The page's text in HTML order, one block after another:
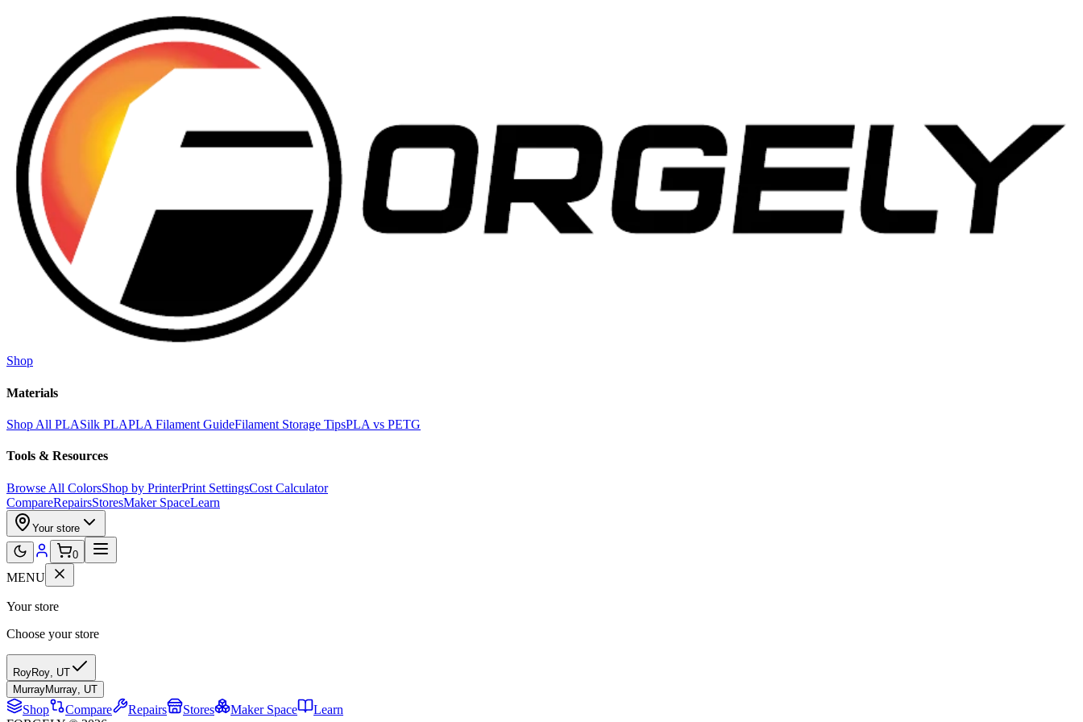
Shop
Materials
Shop All PLASilk PLAPLA Filament GuideFilament Storage TipsPLA vs PETG
Tools & Resources
Browse All ColorsShop by PrinterPrint SettingsCost Calculator
CompareRepairsStoresMaker SpaceLearn
Your store
0
MENU
Your store
Choose your store
RoyRoy UT
MurrayMurray UT
Shop Compare Repairs Stores Maker Space
Learn